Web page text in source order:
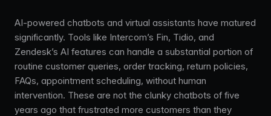
AI-powered chatbots and virtual assistants have matured
significantly. Tools like Intercom’s Fin, Tidio, and
Zendesk’s AI features can handle a substantial portion of
routine customer queries, order tracking, return policies,
FAQs, appointment scheduling, without human
intervention. These are not the clunky chatbots of five
years ago that frustrated more customers than they